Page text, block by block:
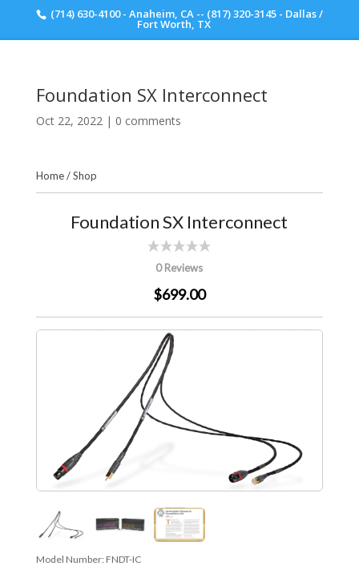
(714) 630-4100 - Anaheim, CA -- (817) 320-3145 - Dallas /
Fort Worth, TX
Foundation SX Interconnect
Oct 22, 2022| 0 comments
Home/Shop
Foundation SX Interconnect
0 Reviews
$699.00
Model Number: FNDT-IC
Scott Walker Audio